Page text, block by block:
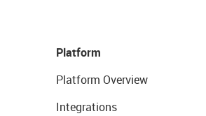
Platform
Platform Overview
Integrations